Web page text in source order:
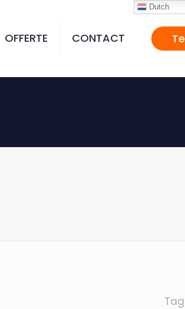
OFFERTE CONTACT
Dutch